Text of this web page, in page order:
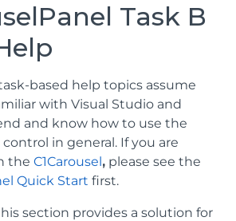
Task B
based help topics assume
with Visual Studio and
and know how to use the
in general. If you are
the C1Carousel, please see the
Quick Start first.
section provides a solution for